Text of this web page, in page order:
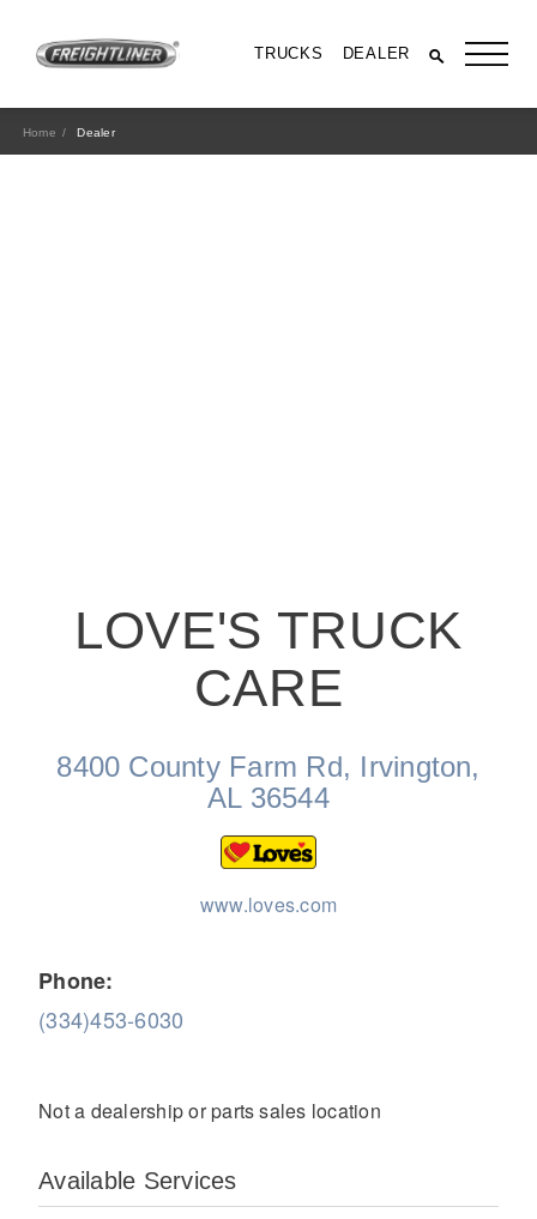
TRUCKS DEALER
Medium Duty
Home Dealer
LOVE'S TRUCK
CARE
8400 County Farm Rd, Irvington,
AL 36544
www.loves.com
Phone:
(334)453-6030
Not a dealership or parts sales location
Available Services